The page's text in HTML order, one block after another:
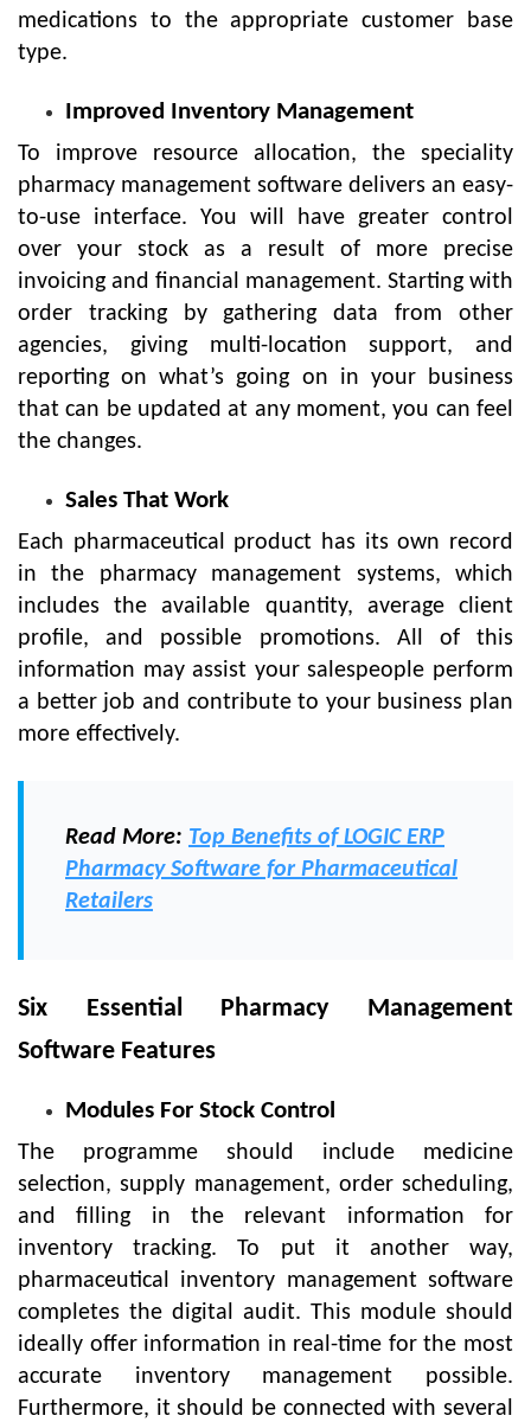
medications to the appropriate customer base
type.
Improved Inventory Management
To improve resource allocation, the speciality
pharmacy management software delivers an easy-
to-use interface. You will have greater control
over your stock as a result of more precise
invoicing and financial management. Starting with
order tracking by gathering data from other
agencies, giving multi-location support, and
reporting on what’s going on in your business
that can be updated at any moment, you can feel
the changes.
Sales That Work
Each pharmaceutical product has its own record
in the pharmacy management systems, which
includes the available quantity, average client
profile, and possible promotions. All of this
information may assist your salespeople perform
a better job and contribute to your business plan
more effectively.
Read More: Top Benefits of LOGIC ERP
Pharmacy Software for Pharmaceutical
Retailers
Six Essential Pharmacy Management
Software Features
Modules For Stock Control
The programme should include medicine
selection, supply management, order scheduling,
and filling in the relevant information for
inventory tracking. To put it another way,
pharmaceutical inventory management software
completes the digital audit. This module should
ideally offer information in real-time for the most
accurate inventory management possible.
Furthermore, it should be connected with several